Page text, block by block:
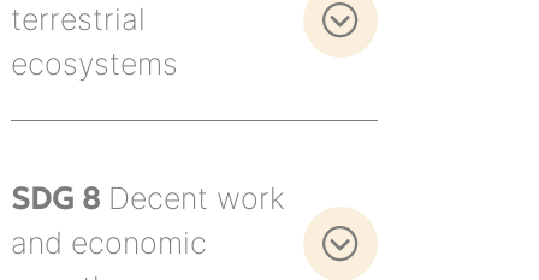
terrestrial
ecosystems
SDG 8Decent work
and economic